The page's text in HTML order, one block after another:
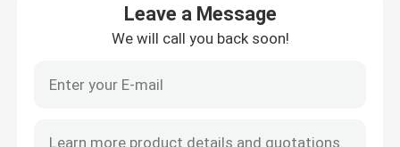
Request A Quote
Integrated Circuit Chips
Flash Memory IC Chip
Leave a Message
We will call you back soon!